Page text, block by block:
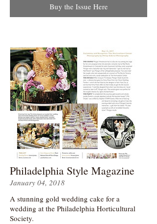
Buy the Issue Here
Philadelphia Style Magazine
January 04, 2018
A stunning gold wedding cake for a
wedding at the Philadelphia Horticultural
Society.